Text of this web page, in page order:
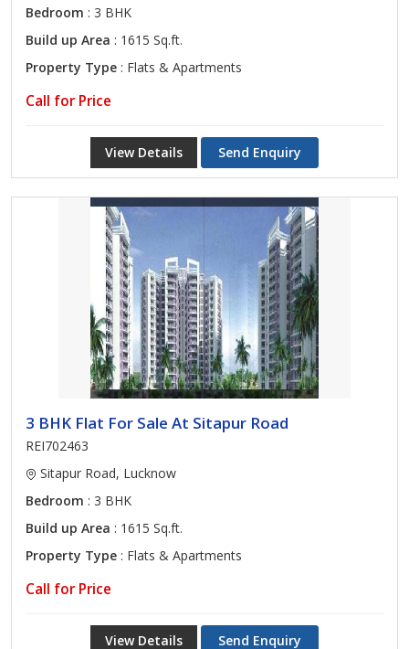
Bedroom : 3 BHK
Build up Area : 1615 Sq.ft.
Property Type : Flats & Apartments
Call for Price
View Details Send Enquiry
3 BHK Flat For Sale At Sitapur Road
REI702463
Sitapur Road, Lucknow
Bedroom : 3 BHK
Build up Area : 1615 Sq.ft.
Property Type : Flats & Apartments
Call for Price
View Details Send Enquiry